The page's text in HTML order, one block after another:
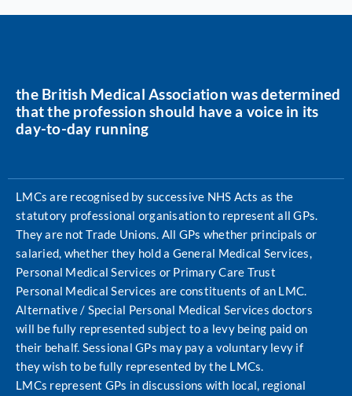
the British Medical Association was determined
that the profession should have a voice in its
day-to-day running
LMCs are recognised by successive NHS Acts as the
statutory professional organisation to represent all GPs.
They are not Trade Unions. All GPs whether principals or
salaried, whether they hold a General Medical Services,
Personal Medical Services or Primary Care Trust
Personal Medical Services are constituents of an LMC.
Alternative / Special Personal Medical Services doctors
will be fully represented subject to a levy being paid on
their behalf. Sessional GPs may pay a voluntary levy if
they wish to be fully represented by the LMCs.
LMCs represent GPs in discussions with local, regional